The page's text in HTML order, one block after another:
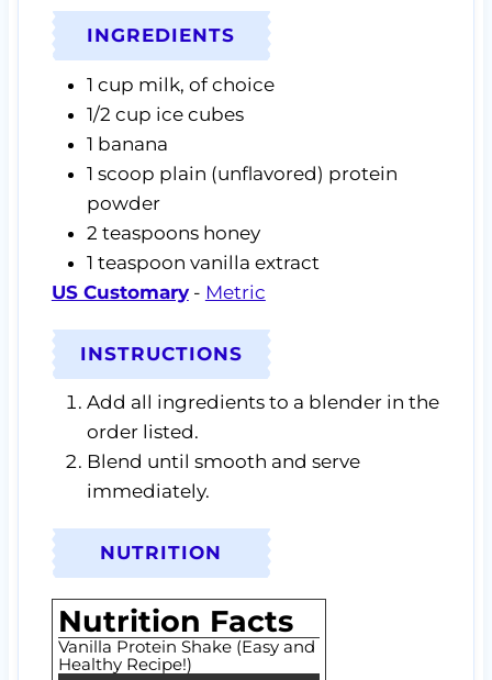
INGREDIENTS
1 cup milk, of choice
1/2 cup ice cubes
1 banana
1 scoop plain (unflavored) protein
powder
2 teaspoons honey
1 teaspoon vanilla extract
US Customary- Metric
INSTRUCTIONS
Add all ingredients to a blender in the
order listed.
Blend until smooth and serve
immediately.
NUTRITION
Nutrition Facts
Vanilla Protein Shake (Easy and
Healthy Recipe!)